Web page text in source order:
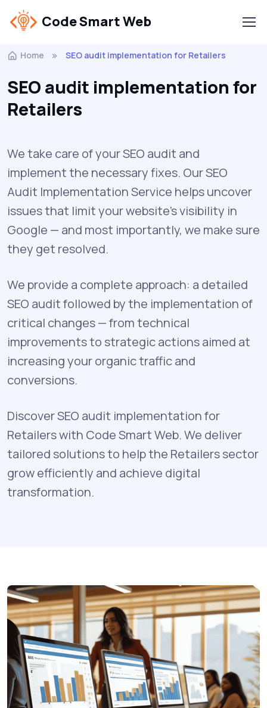
Code Smart Web
Home SEO audit implementation for Retailers
SEO audit implementation for
Retailers
We take care of your SEO audit and
implement the necessary fixes. Our SEO
Audit Implementation Service helps uncover
issues that limit your website’s visibility in
Google — and most importantly, we make sure
they get resolved.
We provide a complete approach: a detailed
SEO audit followed by the implementation of
critical changes — from technical
improvements to strategic actions aimed at
increasing your organic traffic and
conversions.
Discover SEO audit implementation for
Retailers with Code Smart Web. We deliver
tailored solutions to help the Retailers sector
grow efficiently and achieve digital
transformation.